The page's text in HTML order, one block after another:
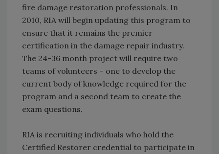
fire damage restoration professionals. In
2010, RIA will begin updating this program to
ensure that it remains the premier
certification in the damage repair industry.
The 24-36 month project will require two
teams of volunteers – one to develop the
current body of knowledge required for the
program and a second team to create the
exam questions.
RIA is recruiting individuals who hold the
Certified Restorer credential to participate in